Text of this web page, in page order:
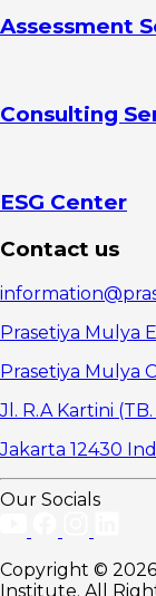
the Results
Applications
Assessment
Consulting
ESG Center
Contact us
Prasetiya Mulya
Prasetiya Mulya
Jl. R.A Kartini
Jakarta 12430
Our Socials
Copyright ©
Institute. All